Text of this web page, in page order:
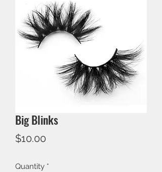
Big Blinks
$10.00
Quantity *